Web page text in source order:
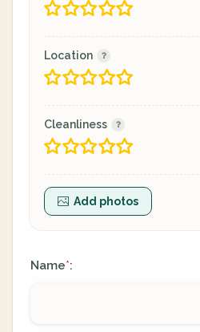
Location
Cleanliness
Add photos
Name*: